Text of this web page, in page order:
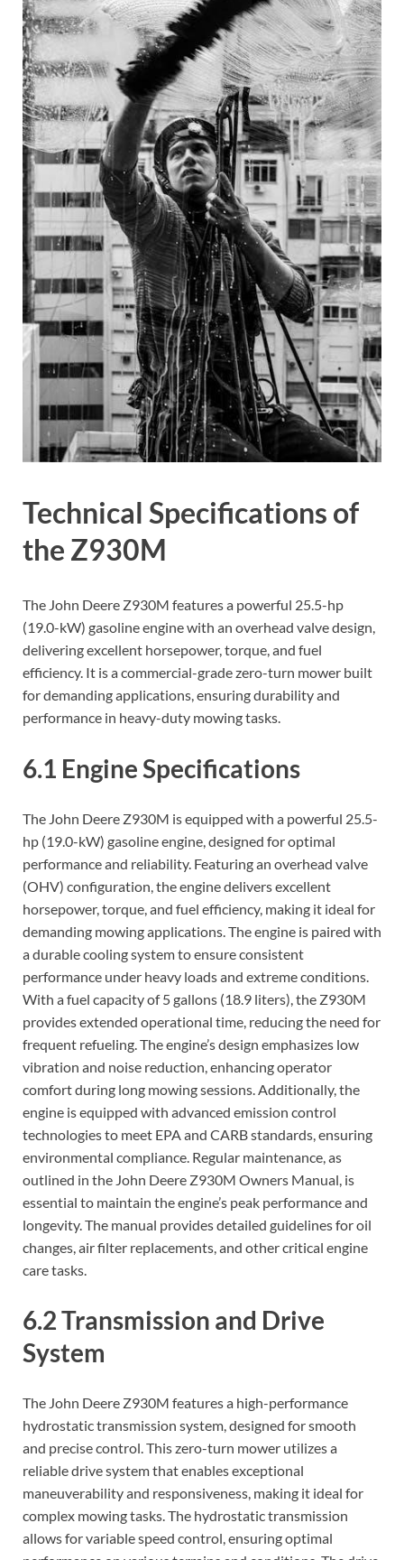
Technical Specifications of
the Z930M
The John Deere Z930M features a powerful 25.5-hp
(19.0-kW) gasoline engine with an overhead valve design,
delivering excellent horsepower, torque, and fuel
efficiency. It is a commercial-grade zero-turn mower built
for demanding applications, ensuring durability and
performance in heavy-duty mowing tasks.
6.1 Engine Specifications
The John Deere Z930M is equipped with a powerful 25.5-
hp (19.0-kW) gasoline engine, designed for optimal
performance and reliability. Featuring an overhead valve
(OHV) configuration, the engine delivers excellent
horsepower, torque, and fuel efficiency, making it ideal for
demanding mowing applications. The engine is paired with
a durable cooling system to ensure consistent
performance under heavy loads and extreme conditions.
With a fuel capacity of 5 gallons (18.9 liters), the Z930M
provides extended operational time, reducing the need for
frequent refueling. The engine’s design emphasizes low
vibration and noise reduction, enhancing operator
comfort during long mowing sessions. Additionally, the
engine is equipped with advanced emission control
technologies to meet EPA and CARB standards, ensuring
environmental compliance. Regular maintenance, as
outlined in the John Deere Z930M Owners Manual, is
essential to maintain the engine’s peak performance and
longevity. The manual provides detailed guidelines for oil
changes, air filter replacements, and other critical engine
care tasks.
6.2 Transmission and Drive
System
The John Deere Z930M features a high-performance
hydrostatic transmission system, designed for smooth
and precise control. This zero-turn mower utilizes a
reliable drive system that enables exceptional
maneuverability and responsiveness, making it ideal for
complex mowing tasks. The hydrostatic transmission
allows for variable speed control, ensuring optimal